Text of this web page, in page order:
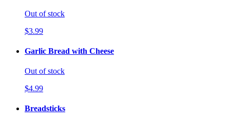
Out of stock
$3.99
Garlic Bread with Cheese
Out of stock
$4.99
Breadsticks